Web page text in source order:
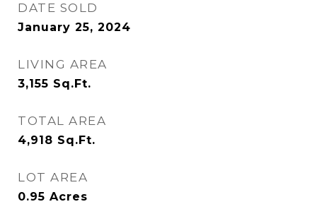
DATE SOLD
January 25, 2024
LIVING AREA
3,155 Sq.Ft.
TOTAL AREA
4,918 Sq.Ft.
LOT AREA
0.95 Acres